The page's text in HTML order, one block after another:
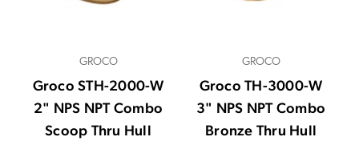
GROCO
Groco STH-2000-W
2" NPS NPT Combo
Scoop Thru Hull
GROCO
Groco TH-3000-W
3" NPS NPT Combo
Bronze Thru Hull